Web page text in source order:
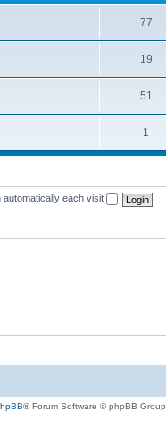
77
19
51
1
automatically each visit
® Forum Software © phpBB Group